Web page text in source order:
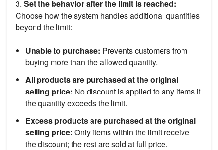
3. Set the behavior after the limit is reached:
Choose how the system handles additional quantities
beyond the limit:
Unable to purchase: Prevents customers from
buying more than the allowed quantity.
All products are purchased at the original
selling price: No discount is applied to any items if
the quantity exceeds the limit.
Excess products are purchased at the original
selling price: Only items within the limit receive
the discount; the rest are sold at full price.